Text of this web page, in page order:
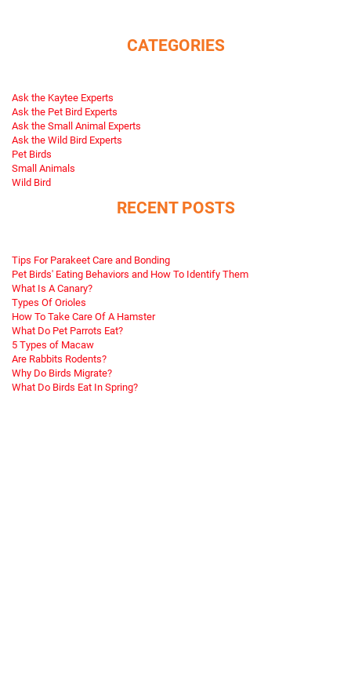
CATEGORIES
Ask the Kaytee Experts
Ask the Pet Bird Experts
Ask the Small Animal Experts
Ask the Wild Bird Experts
Pet Birds
Small Animals
Wild Bird
RECENT POSTS
Tips For Parakeet Care and Bonding
Pet Birds' Eating Behaviors and How To Identify Them
What Is A Canary?
Types Of Orioles
How To Take Care Of A Hamster
What Do Pet Parrots Eat?
5 Types of Macaw
Are Rabbits Rodents?
Why Do Birds Migrate?
What Do Birds Eat In Spring?